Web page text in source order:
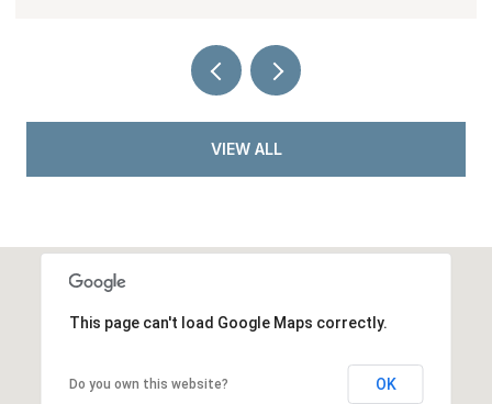
VIEW ALL
This page can't load Google Maps correctly.
Do you own this website? OK